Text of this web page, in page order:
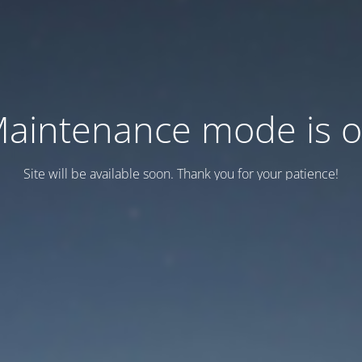
mode is
Site will be available soon. Thank you for your patience!